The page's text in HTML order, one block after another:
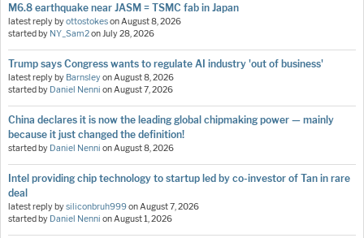
M6.8 earthquake near JASM = TSMC fab in Japan
latest reply byottostokesonAugust 8, 2026
started by NY_Sam2onJuly 28, 2026
Trump says Congress wants to regulate AI industry 'out of business'
latest reply by BarnsleyonAugust 8, 2026
started by Daniel Nenni onAugust 7, 2026
China declares it is now the leading global chipmaking power — mainly
because it just changed the definition!
started by Daniel Nenni onAugust 8, 2026
Intel providing chip technology to startup led by co-investor of Tan in rare
deal
latest reply bysiliconbruh999onAugust 7, 2026
started by Daniel Nenni onAugust 1, 2026